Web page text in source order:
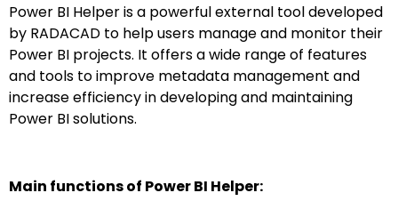
Power BI Helper is a powerful external tool developed
by RADACAD to help users manage and monitor their
Power BI projects. It offers a wide range of features
and tools to improve metadata management and
increase efficiency in developing and maintaining
Power BI solutions.
Main functions of Power BI Helper: